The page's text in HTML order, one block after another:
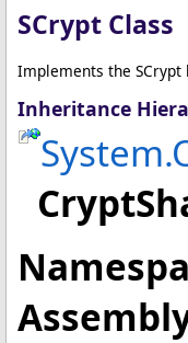
SCrypt Class
Implements the
Inheritance
System.